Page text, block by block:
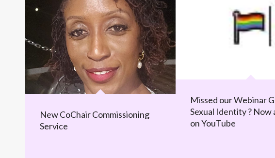
New CoChair Commissioning
Service
Missed our Webinar
Sexual Identity ? Now
on YouTube